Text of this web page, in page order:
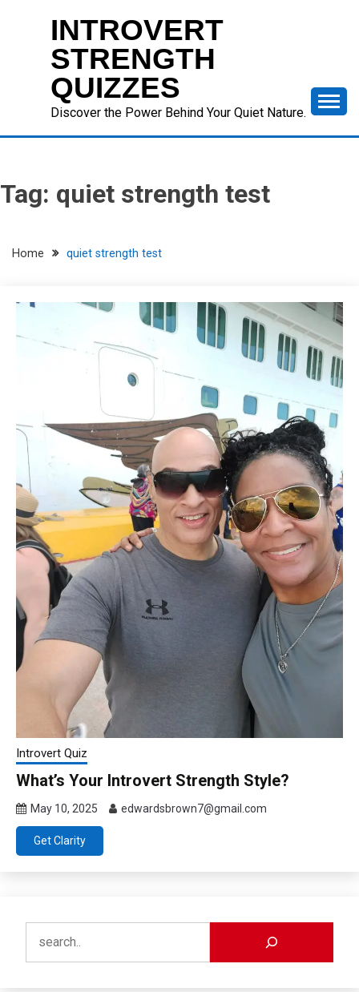
INTROVERT
STRENGTH
QUIZZES
Discover the Power Behind Your Quiet Nature.
Tag: quiet strength test
Home quiet strength test
Introvert Quiz
What’s Your Introvert Strength Style?
May 10, 2025 edwardsbrown7@gmail.com
Get Clarity